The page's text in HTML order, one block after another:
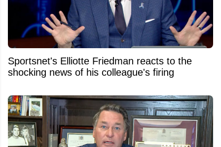
Sportsnet's Elliotte Friedman reacts to the
shocking news of his colleague's firing